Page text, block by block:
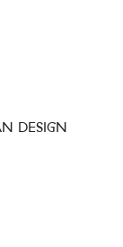
DESIGN